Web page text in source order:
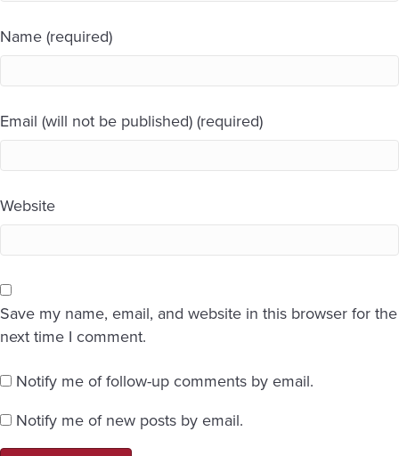
Name (required)
Email (will not be published) (required)
Website
Save my name, email, and website in this browser for the
next time I comment.
Notify me of follow-up comments by email.
Notify me of new posts by email.